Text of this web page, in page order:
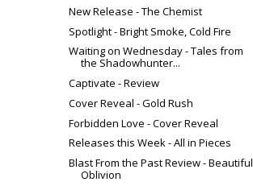
New Release - The Chemist
Spotlight - Bright Smoke, Cold Fire
Waiting on Wednesday - Tales from
the Shadowhunter...
Captivate - Review
Cover Reveal - Gold Rush
Forbidden Love - Cover Reveal
Releases this Week - All in Pieces
Blast From the Past Review - Beautiful
Oblivion